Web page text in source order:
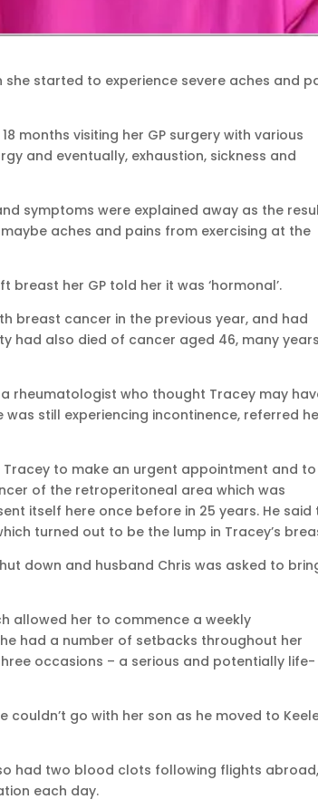
started to experience severe aches and
months visiting her GP surgery with various
and eventually, exhaustion, sickness and
symptoms were explained away as the
aches and pains from exercising at the
her GP told her it was ‘hormonal’.
breast cancer in the previous year, and had
had also died of cancer aged 46, many years
rheumatologist who thought Tracey may
was still experiencing incontinence, referred
to make an urgent appointment and to
of the retroperitoneal area which was
itself here once before in 25 years. He said
turned out to be the lump in Tracey’s
down and husband Chris was asked to
allowed her to commence a weekly
had a number of setbacks throughout her
occasions – a serious and potentially life-
go with her son as he moved to
had two blood clots following flights abroad,
each day.